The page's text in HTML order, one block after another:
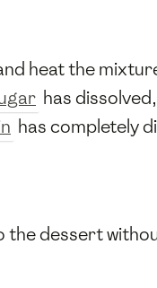
heat the
has
has completely
the dessert